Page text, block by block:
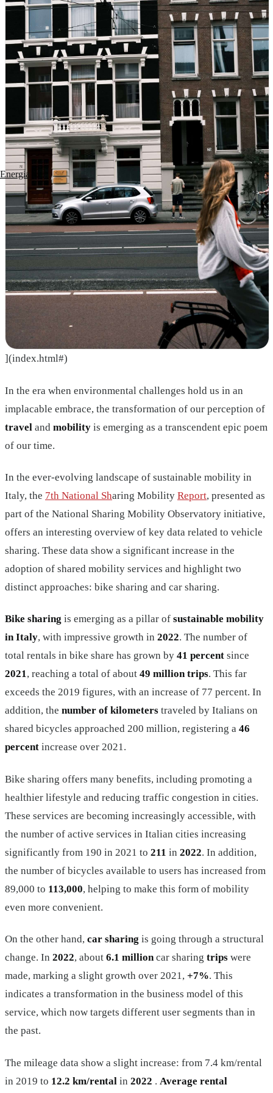
Energia
](index.html#)
In the era when environmental challenges hold us in an
implacable embrace, the transformation of our perception of
travel and mobility is emerging as a transcendent epic poem
of our time.
In the ever-evolving landscape of sustainable mobility in
Italy, the 7th National Sharing Mobility Report, presented as
part of the National Sharing Mobility Observatory initiative,
offers an interesting overview of key data related to vehicle
sharing. These data show a significant increase in the
adoption of shared mobility services and highlight two
distinct approaches: bike sharing and car sharing.
Bike sharing is emerging as a pillar of sustainable mobility
in Italy, with impressive growth in 2022. The number of
total rentals in bike share has grown by 41 percent since
2021, reaching a total of about 49 million trips. This far
exceeds the 2019 figures, with an increase of 77 percent. In
addition, the number of kilometers traveled by Italians on
shared bicycles approached 200 million, registering a 46
percent increase over 2021.
Bike sharing offers many benefits, including promoting a
healthier lifestyle and reducing traffic congestion in cities.
These services are becoming increasingly accessible, with
the number of active services in Italian cities increasing
significantly from 190 in 2021 to 211 in 2022. In addition,
the number of bicycles available to users has increased from
89,000 to 113,000, helping to make this form of mobility
even more convenient.
On the other hand, car sharing is going through a structural
change. In 2022, about 6.1 millioncar sharing trips were
made, marking a slight growth over 2021, +7%. This
indicates a transformation in the business model of this
service, which now targets different user segments than in
the past.
The mileage data show a slight increase: from 7.4 km/rental
in 2019 to 12.2 km/rental in 2022 . Average rental